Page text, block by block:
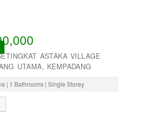
ASTAKA VILLAGE
UTAMA, KEMPADANG
| 1 Bathrooms | Single Storey